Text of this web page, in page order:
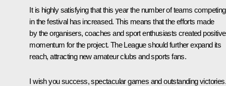
It is highly satisfying that this year the number of teams competing
in the festival has increased. This means that the efforts made
by the organisers, coaches and sport enthusiasts created positive
momentum for the project. The League should further expand its
reach, attracting new amateur clubs and sports fans.
I wish you success, spectacular games and outstanding